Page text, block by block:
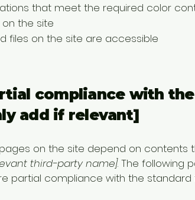
that meet the required color
the site
files on the site are accessible
compliance with
add if relevant]
on the site depend on contents
third-party name]. The following
partial compliance with the standard